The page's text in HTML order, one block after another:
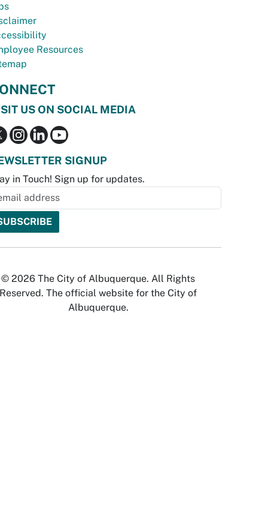
Resources
US ON SOCIAL MEDIA
SIGNUP
in Touch! Sign up for updates.
© 2026 The City of Albuquerque. All Rights
Reserved. The official website for the City of
Albuquerque.